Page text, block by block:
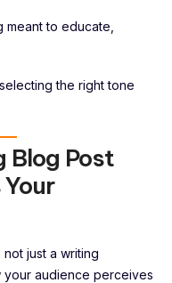
meant to educate,
the right tone
Blog Post
just a writing
audience perceives